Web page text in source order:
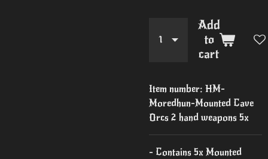
Add
to
cart
Item number: HM-
Moredhun-Mounted Cave
Orcs 2 hand weapons 5x
- Contains 5x Mounted